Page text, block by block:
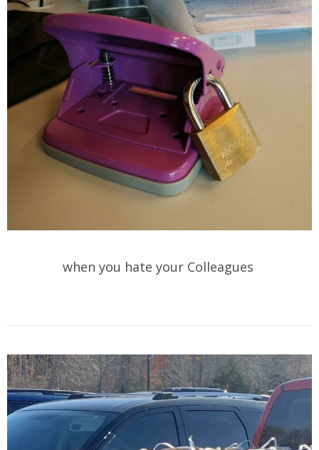
when you hate your Colleagues